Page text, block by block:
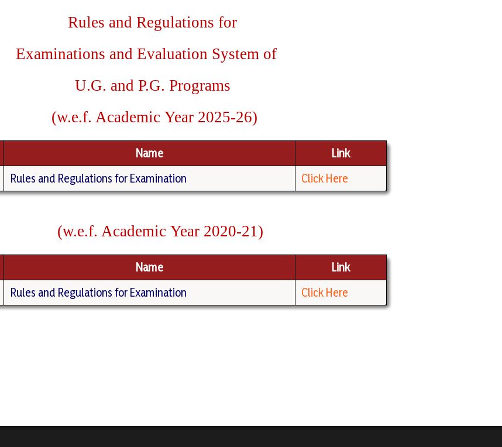
Rules and Regulations for
Examinations and Evaluation System of
U.G. and P.G. Programs
(w.e.f. Academic Year 2025-26)
Name
Link
Rules and Regulations for Examination Click Here
(w.e.f. Academic Year 2020-21)
Name
Link
Rules and Regulations for Examination Click Here